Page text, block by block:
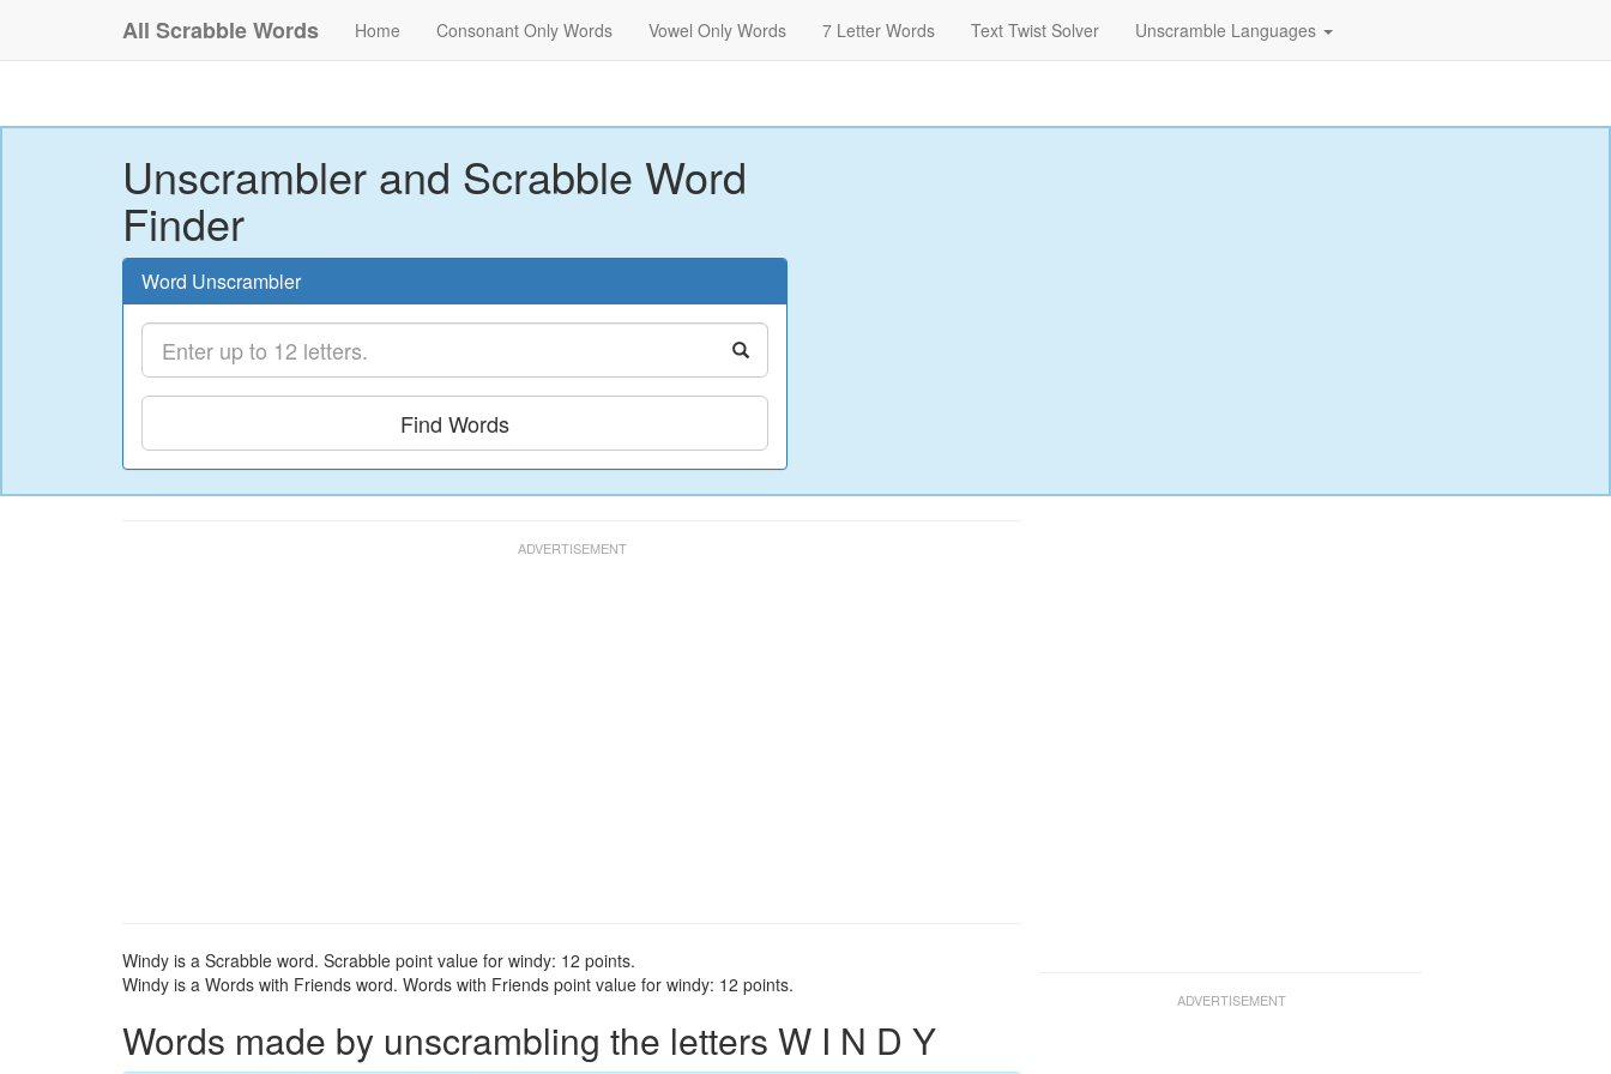
All Scrabble Words Home Consonant Only Words Vowel Only Words 7 Letter Words Text Twist Solver Unscramble Languages
Unscrambler and Scrabble Word
Finder
Word Unscrambler
Find Words
Windy is a Scrabble word. Scrabble point value for windy: 12 points.
Windy is a Words with Friends word. Words with Friends point value for windy: 12 points.
Words made by unscrambling the letters W I N D Y